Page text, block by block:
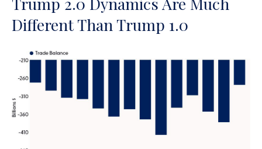
Different Than Trump 1.0